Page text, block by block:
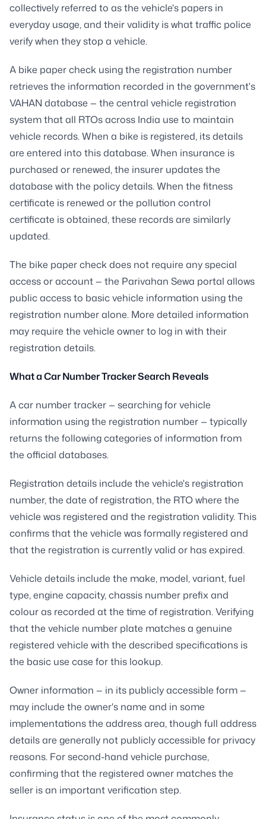
collectively referred to as the vehicle's papers in
everyday usage, and their validity is what traffic police
verify when they stop a vehicle.
A bike paper check using the registration number
retrieves the information recorded in the government's
VAHAN database — the central vehicle registration
system that all RTOs across India use to maintain
vehicle records. When a bike is registered, its details
are entered into this database. When insurance is
purchased or renewed, the insurer updates the
database with the policy details. When the fitness
certificate is renewed or the pollution control
certificate is obtained, these records are similarly
updated.
The bike paper check does not require any special
access or account — the Parivahan Sewa portal allows
public access to basic vehicle information using the
registration number alone. More detailed information
may require the vehicle owner to log in with their
registration details.
What a Car Number Tracker Search Reveals
A car number tracker — searching for vehicle
information using the registration number — typically
returns the following categories of information from
the official databases.
Registration details include the vehicle's registration
number, the date of registration, the RTO where the
vehicle was registered and the registration validity. This
confirms that the vehicle was formally registered and
that the registration is currently valid or has expired.
Vehicle details include the make, model, variant, fuel
type, engine capacity, chassis number prefix and
colour as recorded at the time of registration. Verifying
that the vehicle number plate matches a genuine
registered vehicle with the described specifications is
the basic use case for this lookup.
Owner information — in its publicly accessible form —
may include the owner's name and in some
implementations the address area, though full address
details are generally not publicly accessible for privacy
reasons. For second-hand vehicle purchase,
confirming that the registered owner matches the
seller is an important verification step.